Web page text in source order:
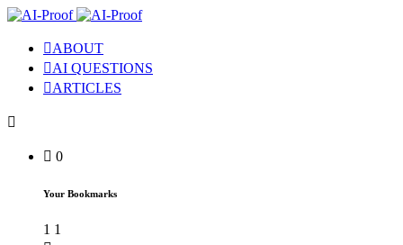
ABOUT
AI QUESTIONS
ARTICLES
0
Your Bookmarks
1 1